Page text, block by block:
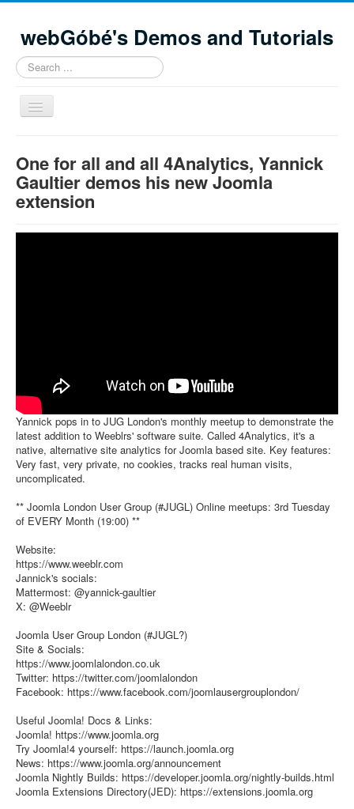
webGóbé's Demos and Tutorials
Search
...
Toggle
Navigation
Demos and tutorials
Contacts
One for all and all 4Analytics, Yannick
Gaultier demos his new Joomla
extension
Yannick pops in to JUG London's monthly meetup to demonstrate the
latest addition to Weeblrs' software suite. Called 4Analytics, it's a
native, alternative site analytics for Joomla based site. Key features:
Very fast, very private, no cookies, tracks real human visits,
uncomplicated.
** Joomla London User Group (#JUGL) Online meetups: 3rd Tuesday
of EVERY Month (19:00) **
Website:
https://www.weeblr.com
Jannick's socials:
Mattermost: @yannick-gaultier
X: @Weeblr
Joomla User Group London (#JUGL?)
Site & Socials:
https://www.joomlalondon.co.uk
Twitter: https://twitter.com/joomlalondon
Facebook: https://www.facebook.com/joomlausergrouplondon/
Useful Joomla! Docs & Links:
Joomla! https://www.joomla.org
Try Joomla!4 yourself: https://launch.joomla.org
News: https://www.joomla.org/announcement
Joomla Nightly Builds: https://developer.joomla.org/nightly-builds.html
Joomla Extensions Directory(JED): https://extensions.joomla.org